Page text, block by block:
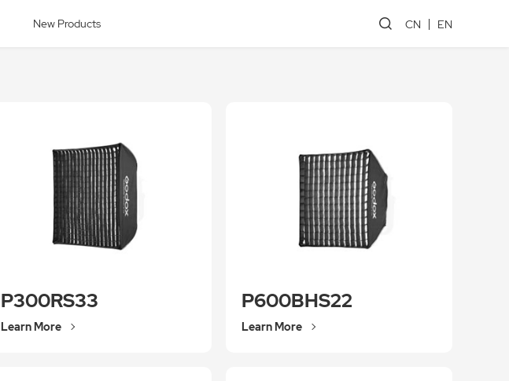
New Products CN EN
P300RS33
Learn More
P600BHS22
Learn More